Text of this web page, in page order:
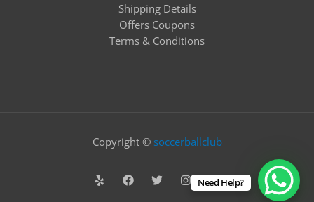
Shipping Details
Offers Coupons
Terms & Conditions
Copyright © soccerballclub
Need Help?